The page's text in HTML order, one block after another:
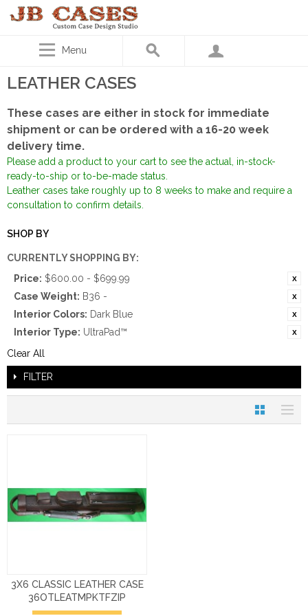
Menu
LEATHER CASES
These cases are either in stock for immediate
shipment or can be ordered with a 16-20 week
delivery time.
Please add a product to your cart to see the actual, in-stock-
ready-to-ship or to-be-made status.
Leather cases take roughly up to 8 weeks to make and require a
consultation to confirm details.
SHOP BY
CURRENTLY SHOPPING BY:
Price: $600.00 - $699.99
Case Weight: B36 -
Interior Colors: Dark Blue
Interior Type: UltraPad™
Clear All
FILTER
3X6 CLASSIC LEATHER CASE
36OTLEATMPKTFZIP